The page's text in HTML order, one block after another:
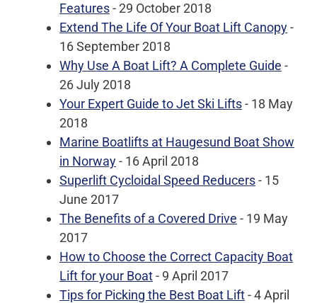
Features- 29 October 2018
Extend The Life Of Your Boat Lift Canopy-
16 September 2018
Why Use A Boat Lift? A Complete Guide -
26 July 2018
Your Expert Guide to Jet Ski Lifts- 18 May
2018
Marine Boatlifts at Haugesund Boat Show
in Norway- 16 April 2018
Superlift Cycloidal Speed Reducers- 15
June 2017
The Benefits of a Covered Drive - 19 May
2017
How to Choose the Correct Capacity Boat
Lift for your Boat- 9 April 2017
Tips for Picking the Best Boat Lift- 4 April